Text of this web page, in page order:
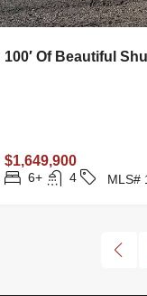
100′ Of Beautiful
$1,649,900
6+ 4 MLS#